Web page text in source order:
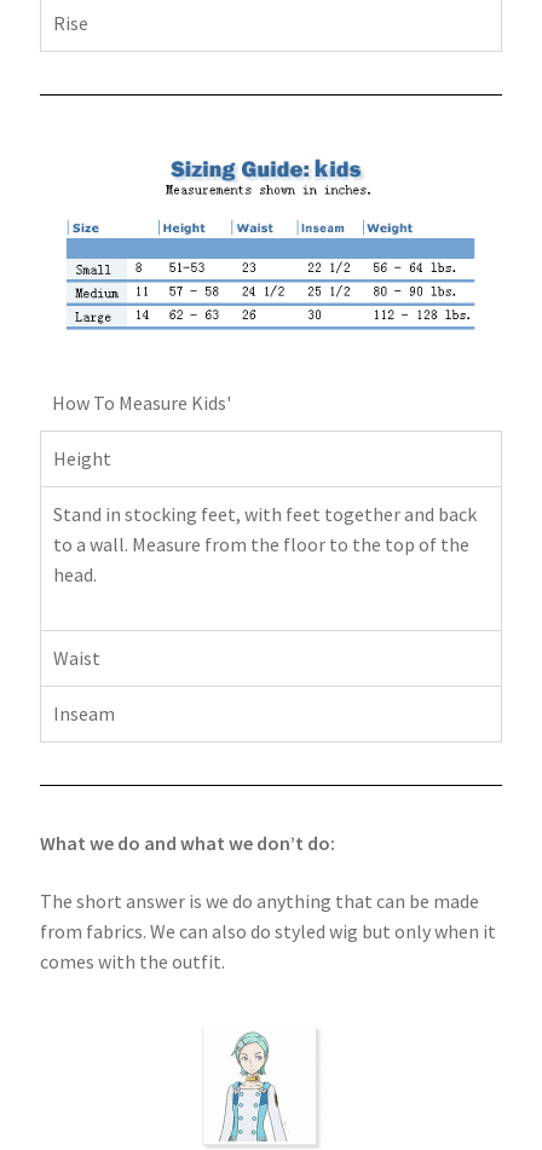
Rise
How To Measure Kids'
Height
Stand in stocking feet, with feet together and back
to a wall. Measure from the floor to the top of the
head.
Waist
Inseam
What we do and what we don’t do:
The short answer is we do anything that can be made
from fabrics. We can also do styled wig but only when it
comes with the outfit.